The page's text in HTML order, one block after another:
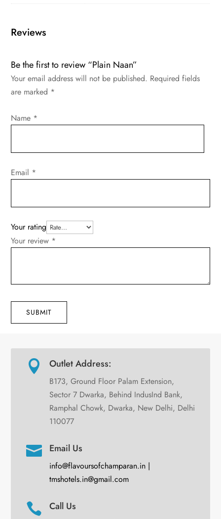
Reviews
Be the first to review “Plain Naan”
Your email address will not be published. Required fields
are marked *
Your rating
Your review *
Name *
Email *
SUBMIT
 Outlet Address:
B173, Ground Floor Palam Extension,
Sector 7 Dwarka, Behind IndusInd Bank,
Ramphal Chowk, Dwarka, New Delhi, Delhi
110077
 Email Us
info@flavoursofchamparan.in |
tmshotels.in@gmail.com
 Call Us